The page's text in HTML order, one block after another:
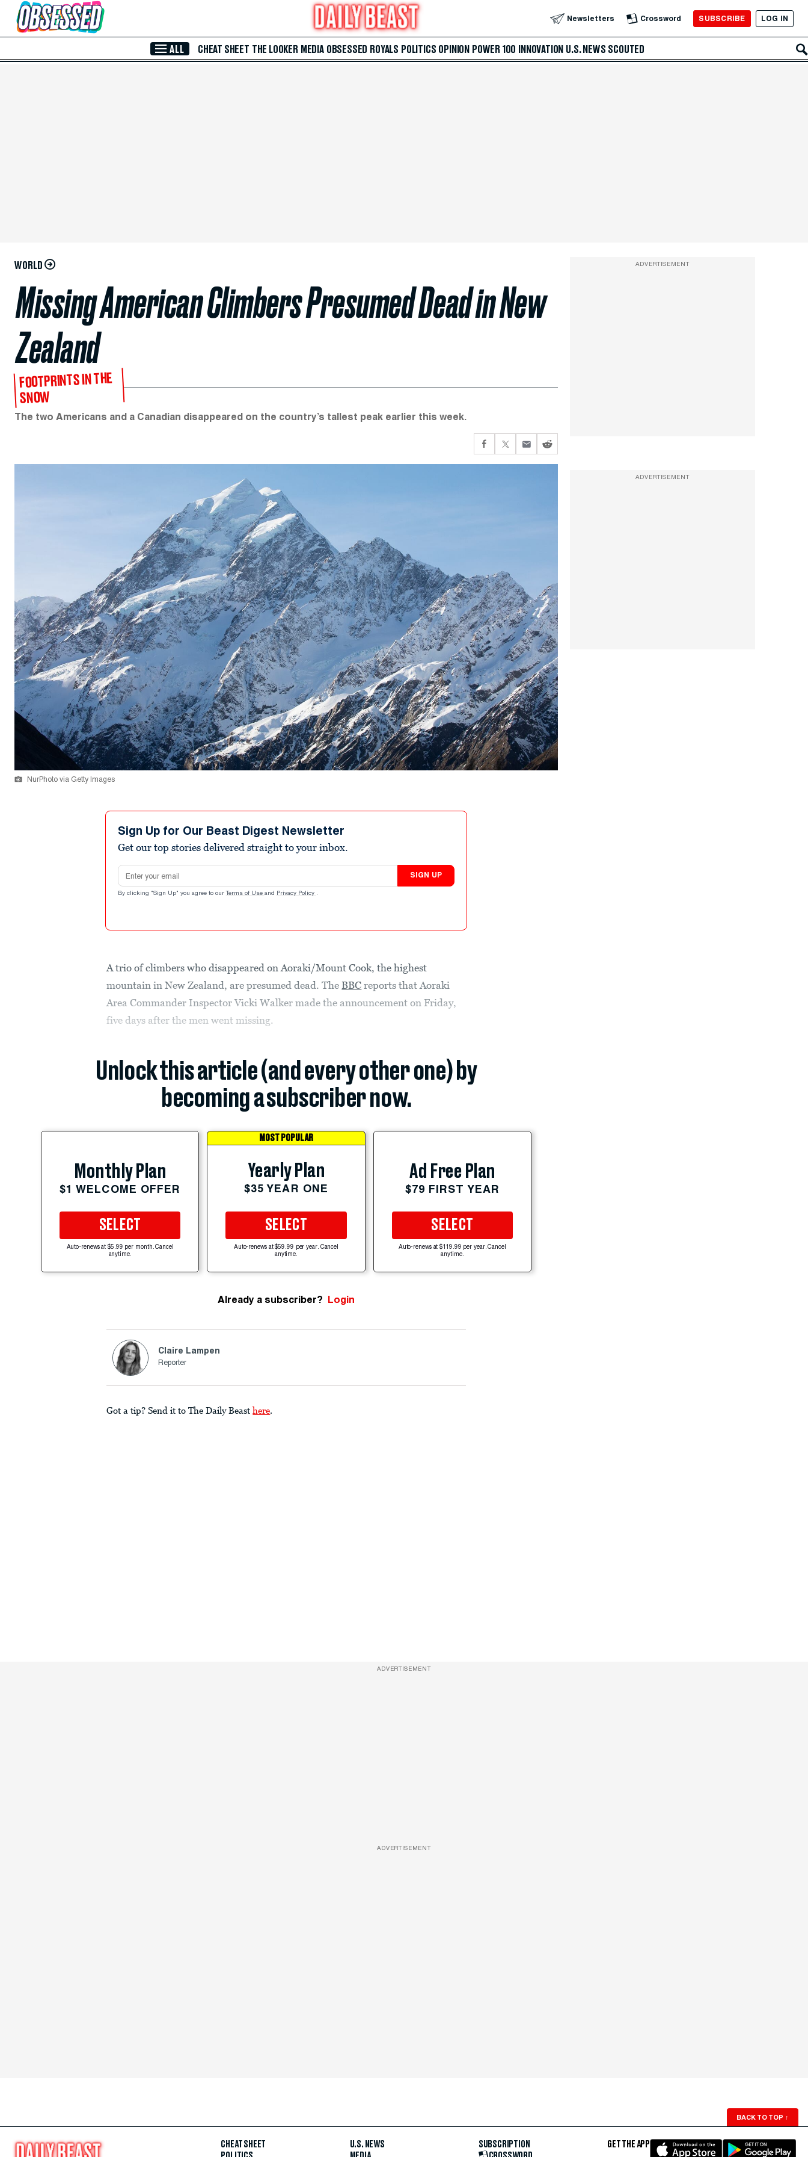
Skip to Main Content Newsletters Crossword SUBSCRIBE LOG IN
ALL CHEAT SHEET THE LOOKER MEDIA OBSESSED ROYALS POLITICS OPINION POWER 100 INNOVATION U.S. NEWS SCOUTED
WORLD
Missing American Climbers Presumed Dead in New
Zealand
FOOTPRINTS IN THE
SNOW
The two Americans and a Canadian disappeared on the country’s tallest peak earlier this week.
NurPhoto via Getty Images
Sign Up for Our Beast Digest Newsletter
Get our top stories delivered straight to your inbox.
Email address
SIGN UP
By clicking "Sign Up" you agree to our Terms of Use and Privacy Policy .
A trio of climbers who disappeared on Aoraki/Mount Cook, the highest
mountain in New Zealand, are presumed dead. TheBBC reports that Aoraki
Area Commander Inspector Vicki Walker made the announcement on Friday,
five days after the men went missing.
Unlock this article (and every other one) by
becoming a subscriber now.
Monthly Plan
$1 WELCOME OFFER
SELECT
Auto-renews at $5.99 per month. Cancel
anytime.
MOST POPULAR
Yearly Plan
$35 YEAR ONE
SELECT
Auto-renews at $59.99 per year. Cancel
anytime.
Ad Free Plan
$79 FIRST YEAR
SELECT
Auto-renews at $119.99 per year. Cancel
anytime.
Already a subscriber? Login
Claire Lampen
Reporter
Got a tip? Send it to The Daily Beast here.
ADVERTISEMENT
ADVERTISEMENT
ADVERTISEMENT
ADVERTISEMENT
BACK TO TOP ↑
CHEAT SHEET
U.S. NEWS
SUBSCRIPTION
GET THE APP